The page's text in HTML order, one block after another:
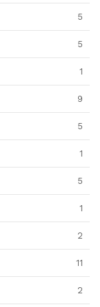
5
5
1
9
5
1
5
1
2
11
2